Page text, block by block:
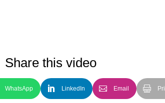
Share this video
WhatsApp LinkedIn Email